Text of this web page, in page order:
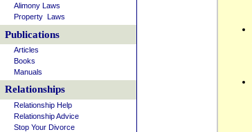
Alimony Laws
Property Laws
Publications
Articles
Books
Manuals
Relationships
Relationship Help
Relationship Advice
Stop Your Divorce